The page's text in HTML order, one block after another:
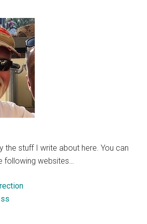
the stuff I write about here. You can
following websites…